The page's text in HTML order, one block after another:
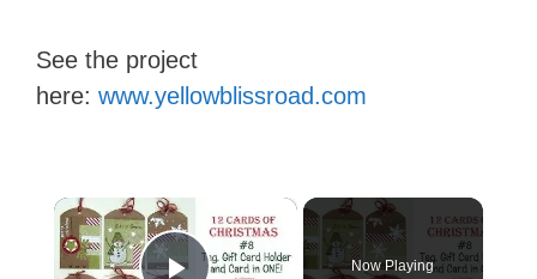
See the project
here: www.yellowblissroad.com
×
Now Playing